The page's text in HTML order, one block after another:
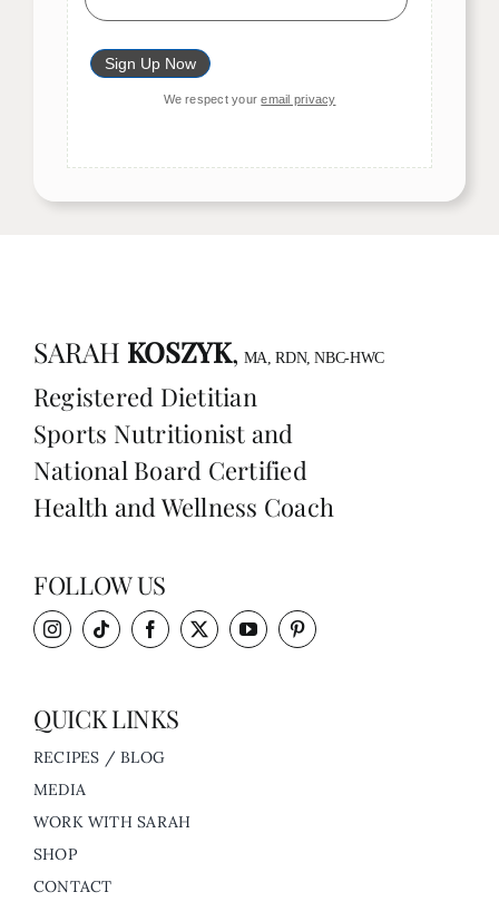
We respect youremail privacy
SARAH KOSZYK, MA, RDN, NBC-HWC
Registered Dietitian
Sports Nutritionist and
National Board Certified
Health and Wellness Coach
FOLLOW US
QUICK LINKS
RECIPES / BLOG
MEDIA
WORK WITH SARAH
SHOP
CONTACT